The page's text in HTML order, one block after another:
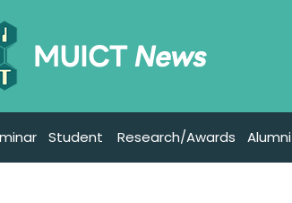
Student Research/Awards Alumni